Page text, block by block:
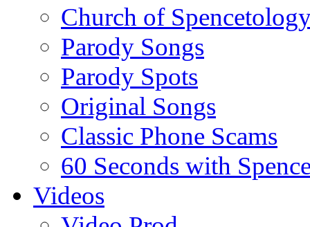
Church of
Parody Songs
Parody Spots
Original Songs
Classic Phone Scams
60 Seconds with
Videos